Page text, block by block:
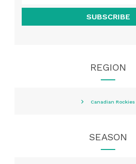
SUBSCRIBE
REGION
Canadian Rockies
SEASON